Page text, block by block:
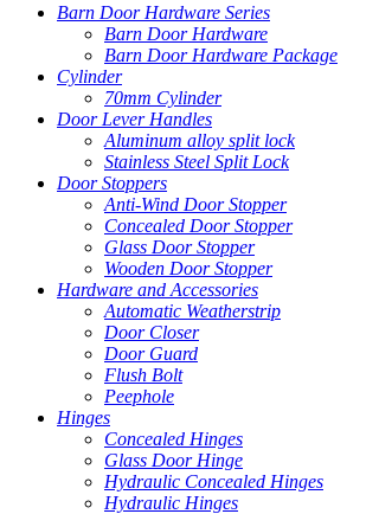
Barn Door Hardware Series
Barn Door Hardware
Barn Door Hardware Package
Cylinder
70mm Cylinder
Door Lever Handles
Aluminum alloy split lock
Stainless Steel Split Lock
Door Stoppers
Anti-Wind Door Stopper
Concealed Door Stopper
Glass Door Stopper
Wooden Door Stopper
Hardware and Accessories
Automatic Weatherstrip
Door Closer
Door Guard
Flush Bolt
Peephole
Hinges
Concealed Hinges
Glass Door Hinge
Hydraulic Concealed Hinges
Hydraulic Hinges